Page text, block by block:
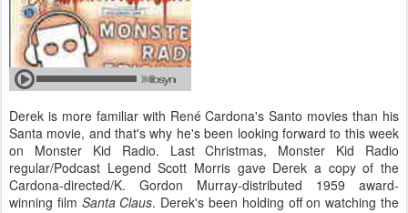
Derek is more familiar with René Cardona's Santo movies than his
Santa movie, and that's why he's been looking forward to this week
on Monster Kid Radio. Last Christmas, Monster Kid Radio
regular/Podcast Legend Scott Morris gave Derek a copy of the
Cardona-directed/K. Gordon Murray-distributed 1959 award-
winning film Santa Claus. Derek's been holding off on watching the